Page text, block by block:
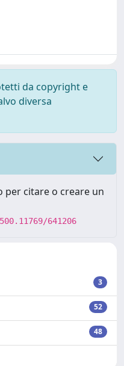
da copyright e
diversa
per citare o creare un
641206
3
52
48